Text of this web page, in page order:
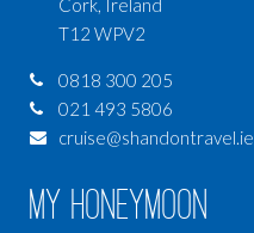
Cork, Ireland
T12 WPV2
0818 300 205
021 493 5806
cruise@shandontravel.ie
My Honeymoon